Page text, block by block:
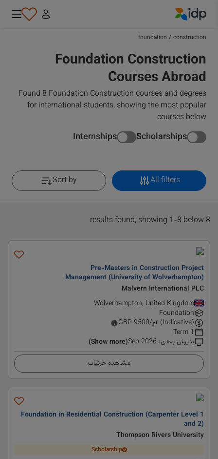
construction
/
foundation
Foundation Construction
Courses Abroad
Found 8 Foundation Construction courses and degrees
for international students, showing the most popular
courses below
Scholarships
Internships
All filters
Sort by
8 results found, showing 1-8 below
Pre-Masters in Construction Project
Management (University of Wolverhampton)
Malvern International PLC
Wolverhampton, United Kingdom
Foundation
GBP 9500/yr (Indicative)
1 Term
پذیرش بعدی:
Sep 2026
(Show more)
مشاهده جزئیات
Foundation in Residential Construction (Carpenter Level 1
and 2)
Thompson Rivers University
Scholarship